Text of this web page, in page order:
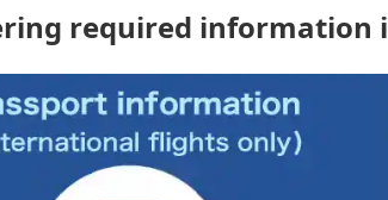
required information